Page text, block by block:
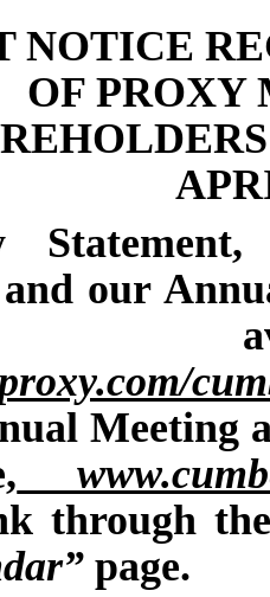
NOTICE
OF PROXY
and our
Meeting
through the
page.